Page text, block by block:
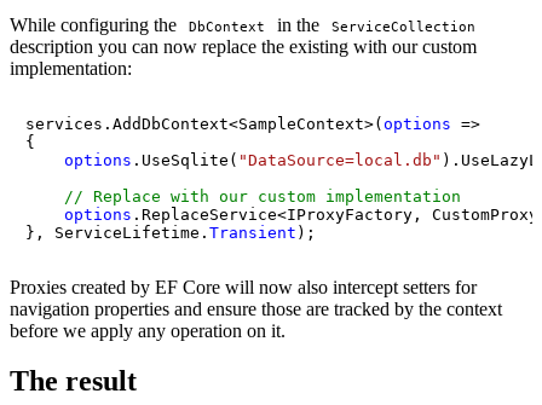
While configuring the
DbContext in the ServiceCollection
description you can now replace the existing with our custom
implementation:
services.AddDbContext<SampleContext>(options =>
{
options .UseSqlite( "DataSource=local.db"
// Replace with our custom implementation
options .ReplaceService<IProxyFactory,
}, ServiceLifetime. Transient );
Proxies created by EF Core will now also intercept setters for
navigation properties and ensure those are tracked by the context
before we apply any operation on it.
The result